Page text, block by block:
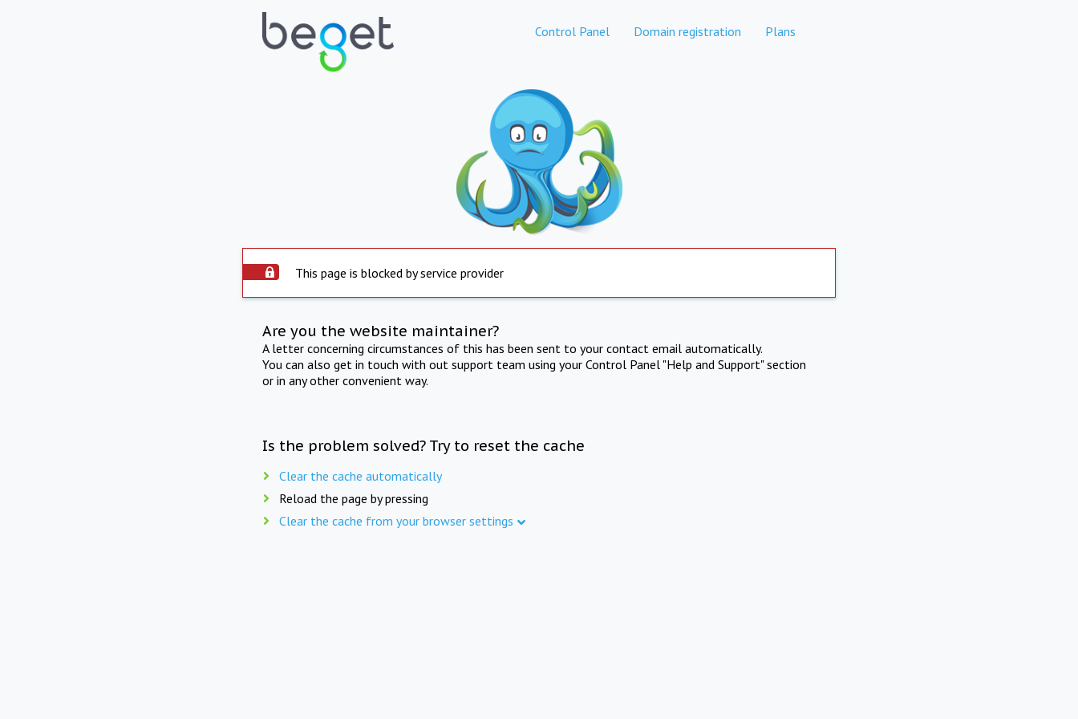
Control Panel Domain registration Plans
This page is blocked by service provider
Are you the website maintainer?
A letter concerning circumstances of this has been sent to your contact email automatically.
You can also get in touch with out support team using your Control Panel "Help and Support" section
or in any other convenient way.
Is the problem solved? Try to reset the cache
Clear the cache automatically
Reload the page by pressing
Clear the cache from your browser settings